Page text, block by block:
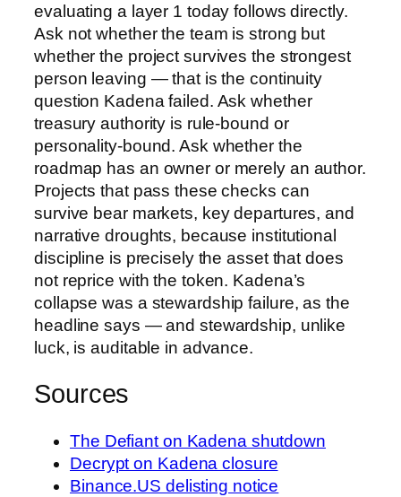
evaluating a layer 1 today follows directly.
Ask not whether the team is strong but
whether the project survives the strongest
person leaving — that is the continuity
question Kadena failed. Ask whether
treasury authority is rule-bound or
personality-bound. Ask whether the
roadmap has an owner or merely an author.
Projects that pass these checks can
survive bear markets, key departures, and
narrative droughts, because institutional
discipline is precisely the asset that does
not reprice with the token. Kadena’s
collapse was a stewardship failure, as the
headline says — and stewardship, unlike
luck, is auditable in advance.
Sources
The Defiant on Kadena shutdown
Decrypt on Kadena closure
Binance.US delisting notice